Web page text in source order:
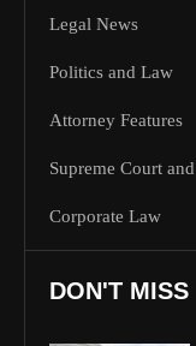
Legal News
Politics and Law
Attorney Features
Supreme Court
Corporate Law
DON'T MISS